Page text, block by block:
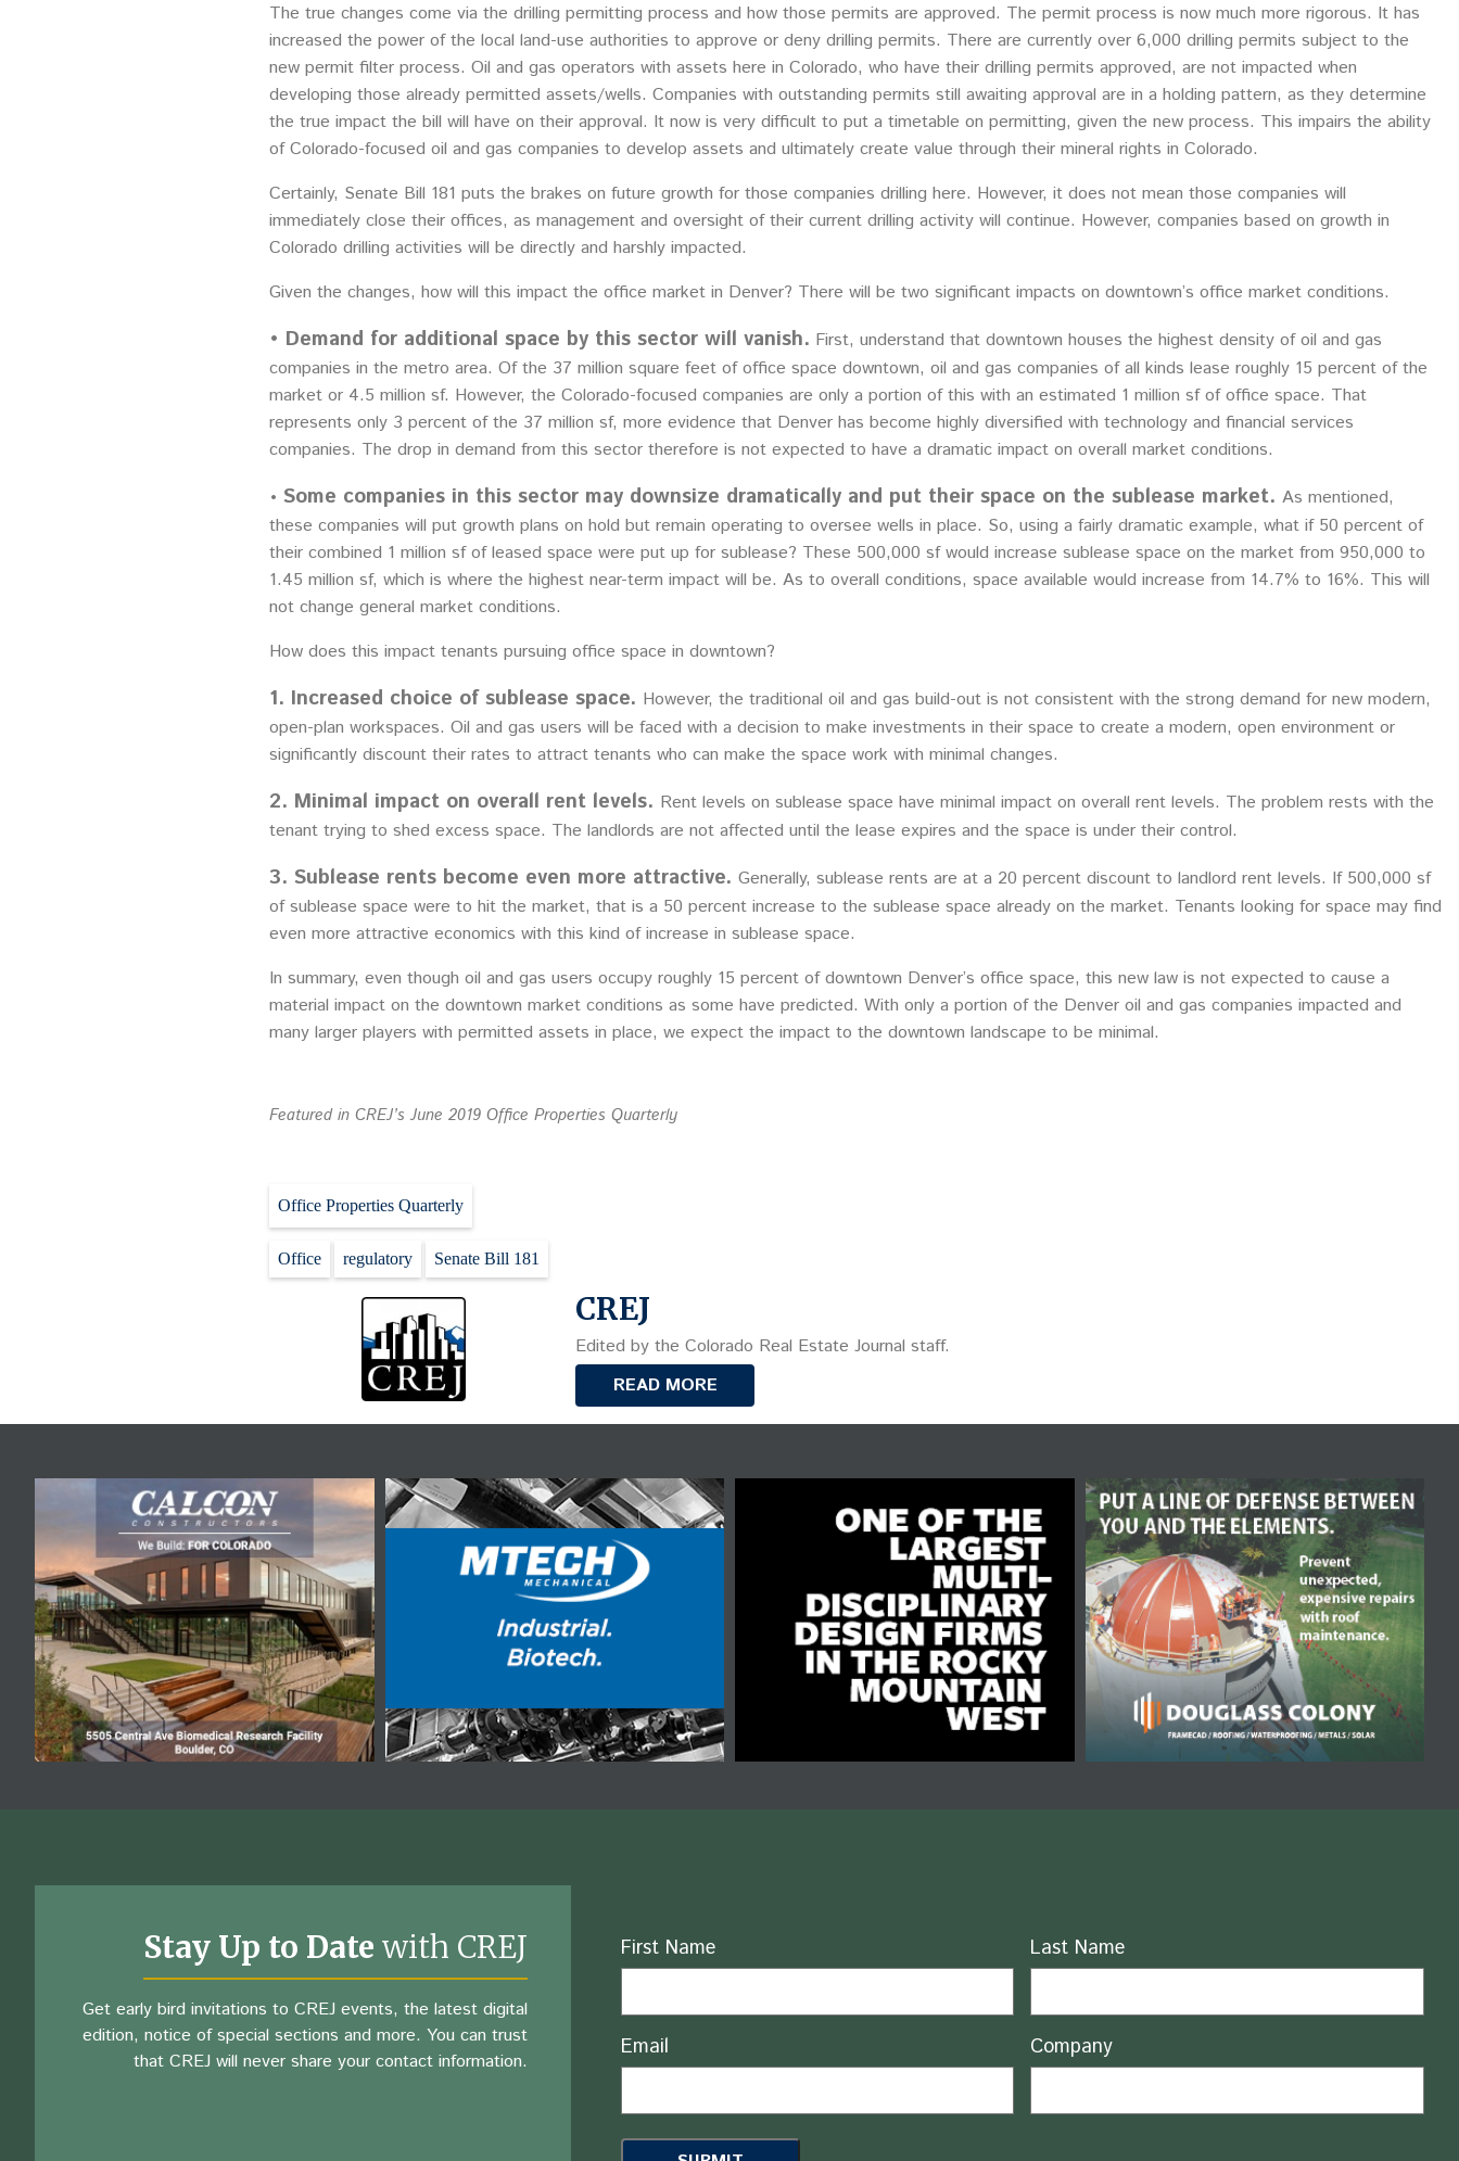
The true changes come via the drilling permitting process and how those permits are approved. The permit process is now much more rigorous. It has
increased the power of the local land-use authorities to approve or deny drilling permits. There are currently over 6,000 drilling permits subject to the
new permit filter process. Oil and gas operators with assets here in Colorado, who have their drilling permits approved, are not impacted when
developing those already permitted assets/wells. Companies with outstanding permits still awaiting approval are in a holding pattern, as they determine
the true impact the bill will have on their approval. It now is very difficult to put a timetable on permitting, given the new process. This impairs the ability
of Colorado-focused oil and gas companies to develop assets and ultimately create value through their mineral rights in Colorado.
Certainly, Senate Bill 181 puts the brakes on future growth for those companies drilling here. However, it does not mean those companies will
immediately close their offices, as management and oversight of their current drilling activity will continue. However, companies based on growth in
Colorado drilling activities will be directly and harshly impacted.
Given the changes, how will this impact the office market in Denver? There will be two significant impacts on downtown’s office market conditions.
• Demand for additional space by this sector will vanish. First, understand that downtown houses the highest density of oil and gas
companies in the metro area. Of the 37 million square feet of office space downtown, oil and gas companies of all kinds lease roughly 15 percent of the
market or 4.5 million sf. However, the Colorado-focused companies are only a portion of this with an estimated 1 million sf of office space. That
represents only 3 percent of the 37 million sf, more evidence that Denver has become highly diversified with technology and financial services
companies. The drop in demand from this sector therefore is not expected to have a dramatic impact on overall market conditions.
• Some companies in this sector may downsize dramatically and put their space on the sublease market. As mentioned,
these companies will put growth plans on hold but remain operating to oversee wells in place. So, using a fairly dramatic example, what if 50 percent of
their combined 1 million sf of leased space were put up for sublease? These 500,000 sf would increase sublease space on the market from 950,000 to
1.45 million sf, which is where the highest near-term impact will be. As to overall conditions, space available would increase from 14.7% to 16%. This will
not change general market conditions.
How does this impact tenants pursuing office space in downtown?
1. Increased choice of sublease space. However, the traditional oil and gas build-out is not consistent with the strong demand for new modern,
open-plan workspaces. Oil and gas users will be faced with a decision to make investments in their space to create a modern, open environment or
significantly discount their rates to attract tenants who can make the space work with minimal changes.
2. Minimal impact on overall rent levels. Rent levels on sublease space have minimal impact on overall rent levels. The problem rests with the
tenant trying to shed excess space. The landlords are not affected until the lease expires and the space is under their control.
3. Sublease rents become even more attractive. Generally, sublease rents are at a 20 percent discount to landlord rent levels. If 500,000 sf
of sublease space were to hit the market, that is a 50 percent increase to the sublease space already on the market. Tenants looking for space may find
even more attractive economics with this kind of increase in sublease space.
In summary, even though oil and gas users occupy roughly 15 percent of downtown Denver’s office space, this new law is not expected to cause a
material impact on the downtown market conditions as some have predicted. With only a portion of the Denver oil and gas companies impacted and
many larger players with permitted assets in place, we expect the impact to the downtown landscape to be minimal.
Featured in CREJ’s June 2019 Office Properties Quarterly
Office Properties Quarterly
Office regulatory Senate Bill 181
CREJ
Edited by the Colorado Real Estate Journal staff.
READ MORE
Stay Up to Date with CREJ
Get early bird invitations to CREJ events, the latest digital
edition, notice of special sections and more. You can trust
that CREJ will never share your contact information.
Name
First Name Last Name
Email Company